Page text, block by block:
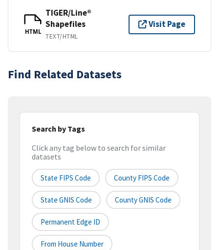
HTML
TIGER/Line®
Shapefiles
TEXT/HTML
Visit Page
Find Related Datasets
Search by Tags
Click any tag below to search for similar
datasets
State FIPS Code County FIPS Code
State GNIS Code County GNIS Code
Permanent Edge ID
From House Number